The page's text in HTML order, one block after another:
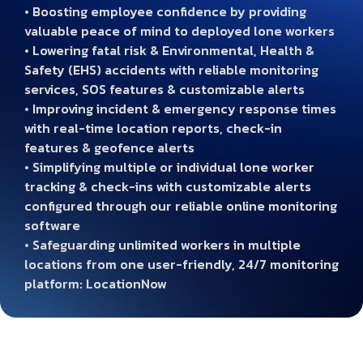
• Boosting employee confidence by providing
valuable peace of mind to deployed lone workers
• Lowering fatal risk & Environmental, Health &
Safety (EHS) accidents with reliable monitoring
services, SOS features & customizable alerts
• Improving incident & emergency response times
with real-time location reports, check-in
features & geofence alerts
• Simplifying multiple or individual lone worker
tracking & check-ins with customizable alerts
configured through our reliable online monitoring
software
• Safeguarding unlimited workers in multiple
locations from one user-friendly, 24/7 monitoring
platform: LocationNow